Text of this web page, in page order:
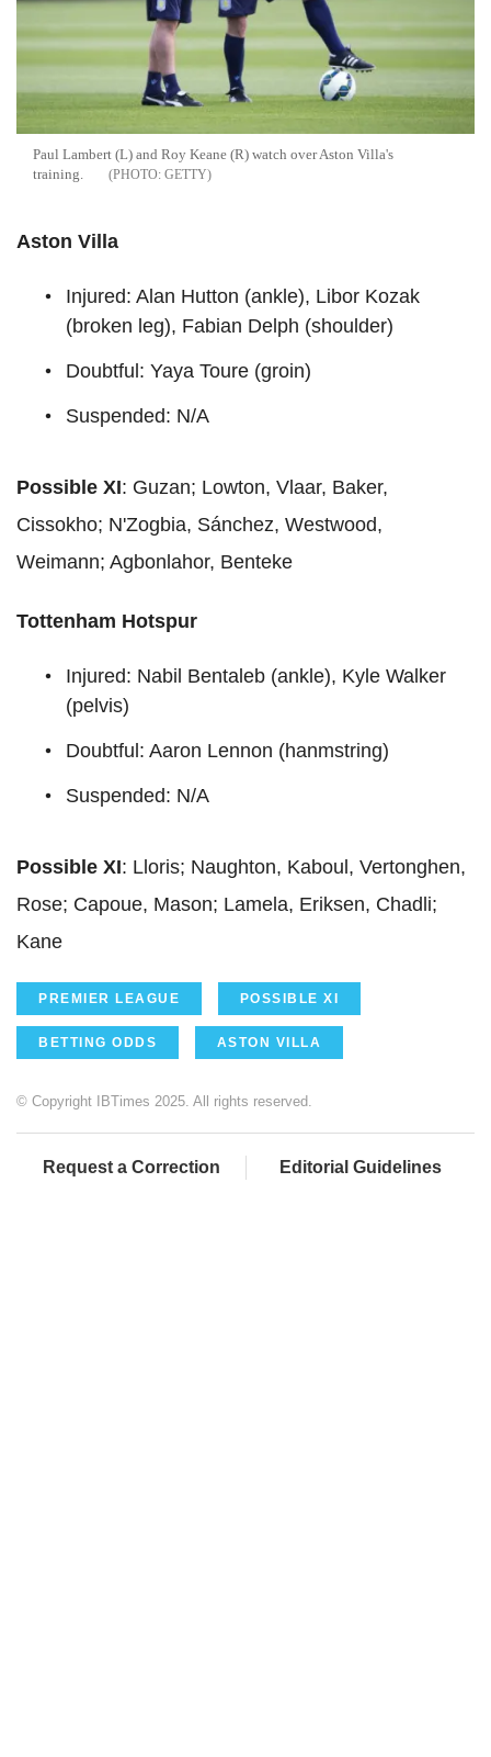
Paul Lambert (L) and Roy Keane (R) watch over Aston Villa's
training.
GETTY
Aston Villa
Injured: Alan Hutton (ankle), Libor Kozak
(broken leg), Fabian Delph (shoulder)
Doubtful: Yaya Toure (groin)
Suspended: N/A
Possible XI: Guzan; Lowton, Vlaar, Baker,
Cissokho; N'Zogbia, Sánchez, Westwood,
Weimann; Agbonlahor, Benteke
Tottenham Hotspur
Injured: Nabil Bentaleb (ankle), Kyle Walker
(pelvis)
Doubtful: Aaron Lennon (hanmstring)
Suspended: N/A
Possible XI: Lloris; Naughton, Kaboul, Vertonghen,
Rose; Capoue, Mason; Lamela, Eriksen, Chadli;
Kane
PREMIER LEAGUE POSSIBLE XI
BETTING ODDS ASTON VILLA
© Copyright IBTimes 2025. All rights reserved.
Request a Correction Editorial Guidelines